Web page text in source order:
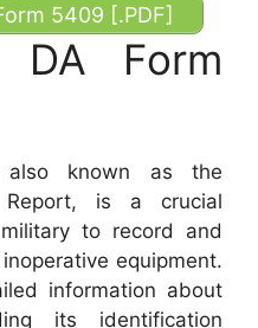
5409 [.PDF]
Form
known as the
Report, is a crucial
to record and
equipment.
information about
its identification